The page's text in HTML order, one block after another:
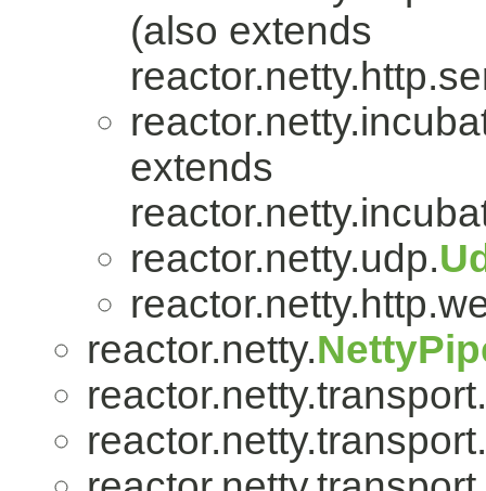
(also extends
extends
reactor.netty.udp.
reactor.netty.
reactor.netty.transport.
reactor.netty.transport.